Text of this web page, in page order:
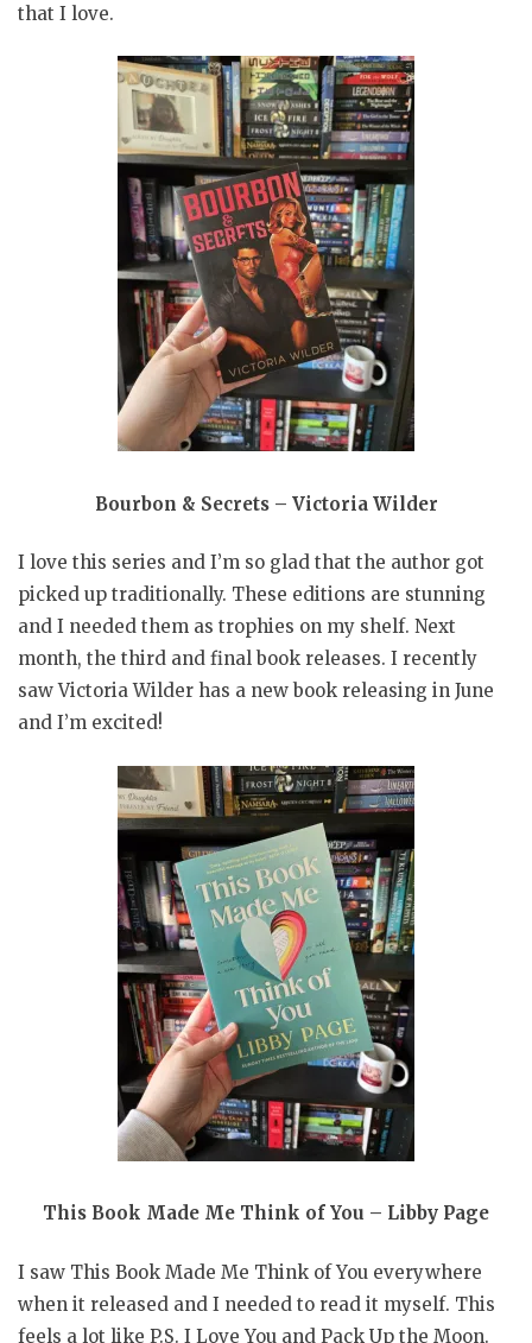
that I love.
Bourbon & Secrets – Victoria Wilder
I love this series and I’m so glad that the author got
picked up traditionally. These editions are stunning
and I needed them as trophies on my shelf. Next
month, the third and final book releases. I recently
saw Victoria Wilder has a new book releasing in June
and I’m excited!
This Book Made Me Think of You – Libby Page
I saw This Book Made Me Think of You everywhere
when it released and I needed to read it myself. This
feels a lot like P.S. I Love You and Pack Up the Moon.